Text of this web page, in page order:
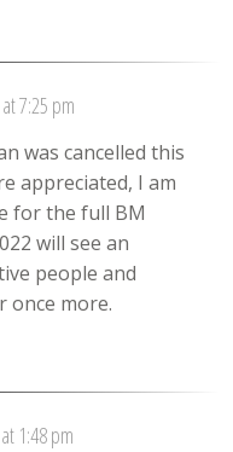
7:25 pm
was cancelled this
appreciated, I am
for the full BM
will see an
people and
once more.
1:48 pm